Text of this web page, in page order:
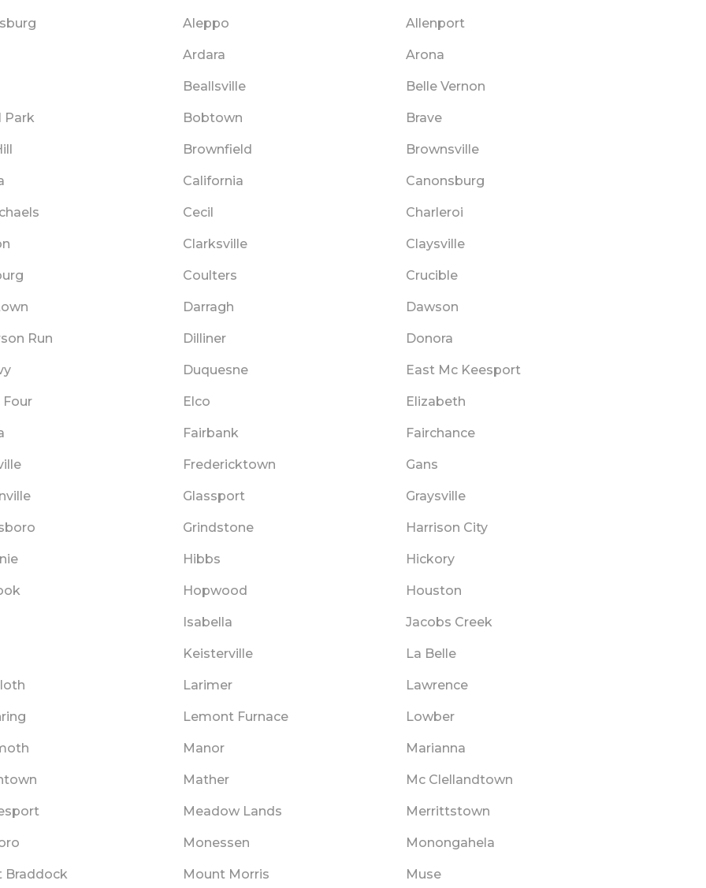
Aleppo Allenport
Ardara Arona
Beallsville Belle Vernon
Park Bobtown Brave
Brownfield Brownsville
California Canonsburg
Cecil Charleroi
Clarksville Claysville
Coulters Crucible
Darragh Dawson
Run Dilliner Donora
Duquesne East Mc Keesport
Four Elco Elizabeth
Fairbank Fairchance
Fredericktown Gans
Glassport Graysville
Grindstone Harrison City
Hibbs Hickory
Hopwood Houston
Isabella Jacobs Creek
Keisterville La Belle
Larimer Lawrence
Lemont Furnace Lowber
Manor Marianna
Mather Mc Clellandtown
Meadow Lands Merrittstown
Monessen Monongahela
Braddock Mount Morris Muse